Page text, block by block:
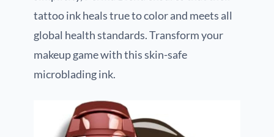
tattoo ink heals true to color and meets all
global health standards. Transform your
makeup game with this skin-safe
microblading ink.